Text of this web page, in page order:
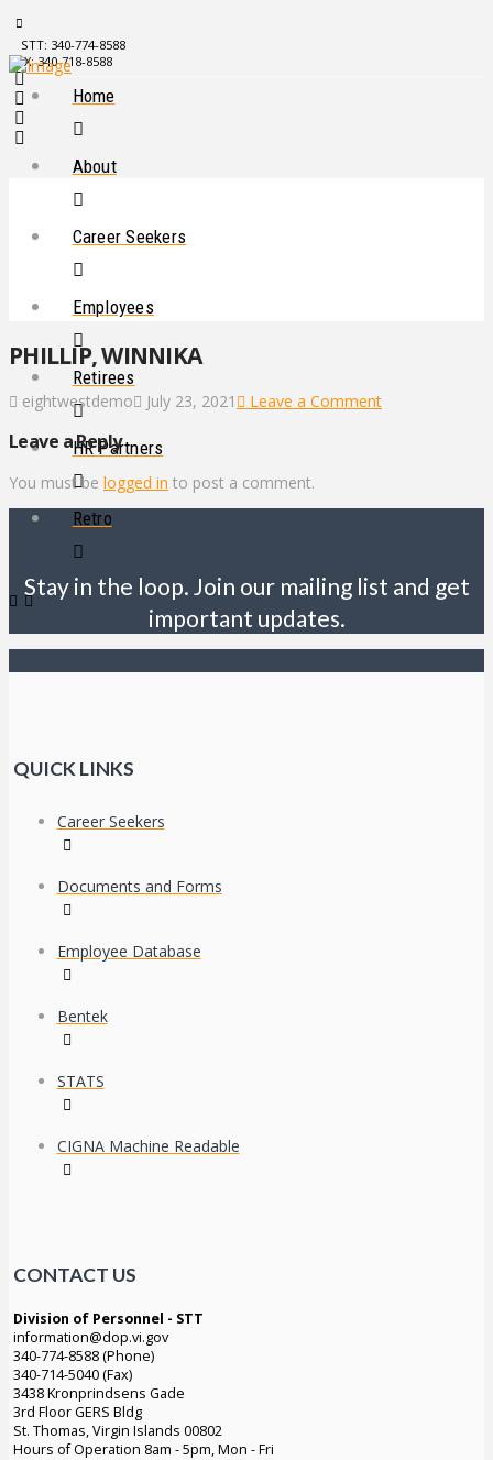
STT: 340-774-8588
STX: 340-718-8588
Home
About
Career Seekers
Employees
Retirees
HR Partners
Retro
PHILLIP, WINNIKA
eightwestdemo July 23, 2021 Leave a Comment
Leave a Reply
You must be logged in to post a comment.
Stay in the loop. Join our mailing list and get
important updates.
QUICK LINKS
Career Seekers
Documents and Forms
Employee Database
Bentek
STATS
CIGNA Machine Readable
CONTACT US
Division of Personnel - STT
information@dop.vi.gov
340-774-8588 (Phone)
340-714-5040 (Fax)
3438 Kronprindsens Gade
3rd Floor GERS Bldg
St. Thomas, Virgin Islands 00802
Hours of Operation 8am - 5pm, Mon - Fri